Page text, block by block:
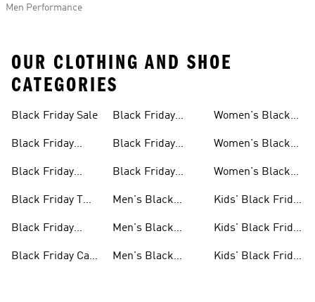
Men Performance
OUR CLOTHING AND SHOE
CATEGORIES
Black Friday Sale
Black Friday
Black Friday
Black Friday T
Black Friday
Black Friday Caps
Black Friday
Black Friday
Sale
Black Friday
Men's Black
Men's Black
Men's Black
Sale
Women's Black
Women's Black
Women's Black
Sale
Kids' Black Friday
Kids' Black Friday
Kids' Black Friday